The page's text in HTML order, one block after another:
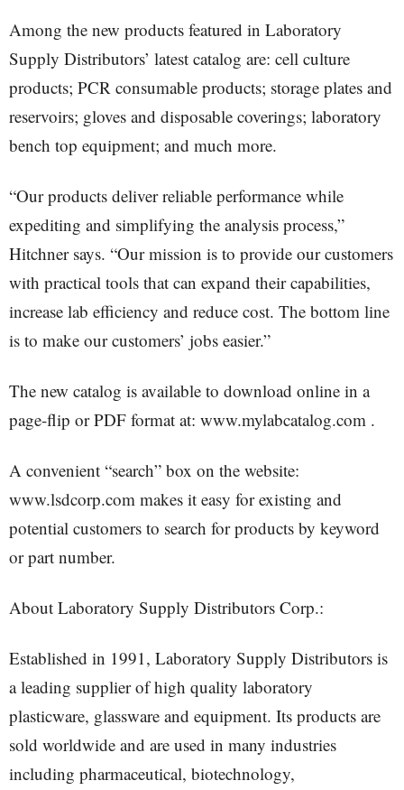
Among the new products featured in Laboratory
Supply Distributors’ latest catalog are: cell culture
products; PCR consumable products; storage plates and
reservoirs; gloves and disposable coverings; laboratory
bench top equipment; and much more.
“Our products deliver reliable performance while
expediting and simplifying the analysis process,”
Hitchner says. “Our mission is to provide our customers
with practical tools that can expand their capabilities,
increase lab efficiency and reduce cost. The bottom line
is to make our customers’ jobs easier.”
The new catalog is available to download online in a
page-flip or PDF format at: www.mylabcatalog.com .
A convenient “search” box on the website:
www.lsdcorp.com makes it easy for existing and
potential customers to search for products by keyword
or part number.
About Laboratory Supply Distributors Corp.:
Established in 1991, Laboratory Supply Distributors is
a leading supplier of high quality laboratory
plasticware, glassware and equipment. Its products are
sold worldwide and are used in many industries
including pharmaceutical, biotechnology,